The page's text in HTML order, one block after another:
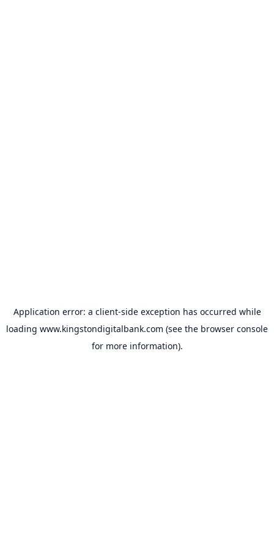
Application error: a client-side exception has occurred while
loading www.kingstondigitalbank.com (see the browser console
for more information).